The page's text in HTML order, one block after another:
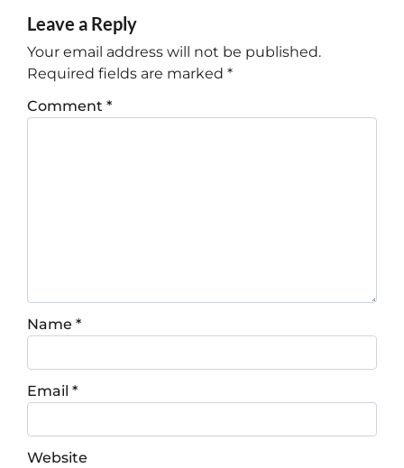
Leave a Reply
Your email address will not be published.
Required fields are marked *
Comment *
Name *
Email *
Website